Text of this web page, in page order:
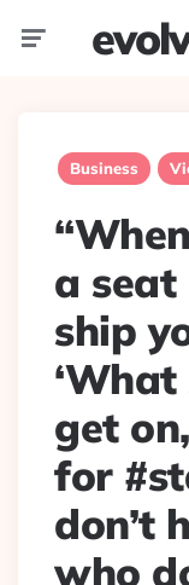
Business
a seat
ship
‘What
get
for
don’t
who